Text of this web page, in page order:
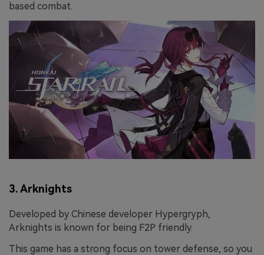
based combat.
3. Arknights
Developed by Chinese developer Hypergryph,
Arknights is known for being F2P friendly.
This game has a strong focus on tower defense, so you